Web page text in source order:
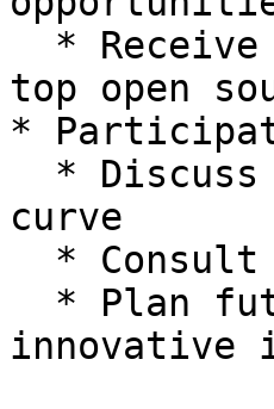
top open
*
curve